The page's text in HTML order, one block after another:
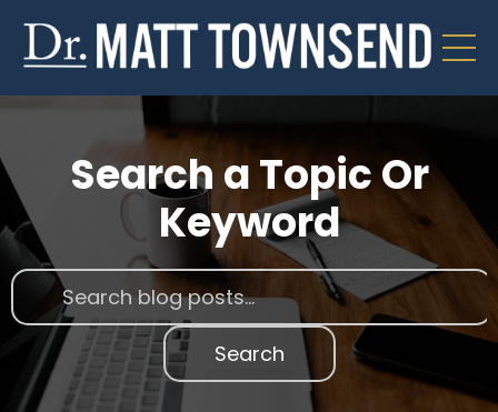
Search a Topic Or
Keyword
Search